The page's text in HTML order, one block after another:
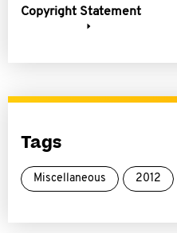
Copyright Statement
Tags
Miscellaneous 2012